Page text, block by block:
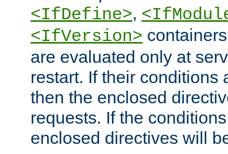
<IfDefine>,
<IfVersion>
are evaluated only at
restart. If their conditions
then the enclosed
requests. If the
enclosed directives will